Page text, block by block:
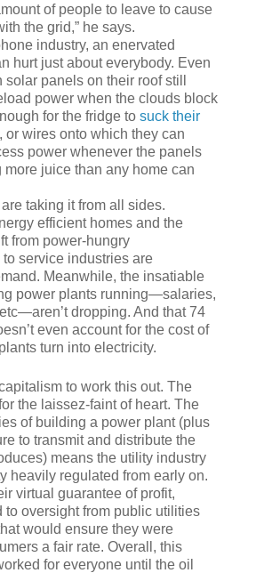
of people to leave to cause
the grid,” he says.
industry, an enervated
hurt just about everybody. Even
solar panels on their roof still
power when the clouds block
for the fridge to suck their
, or wires onto which they can
power whenever the panels
more juice than any home can
taking it from all sides.
efficient homes and the
from power-hungry
service industries are
Meanwhile, the insatiable
power plants running—salaries,
dropping. And that 74
even account for the cost of
turn into electricity.
to work this out. The
the laissez-faint of heart. The
of building a power plant (plus
to transmit and distribute the
means the utility industry
heavily regulated from early on.
virtual guarantee of profit,
to oversight from public utilities
would ensure they were
a fair rate. Overall, this
for everyone until the oil